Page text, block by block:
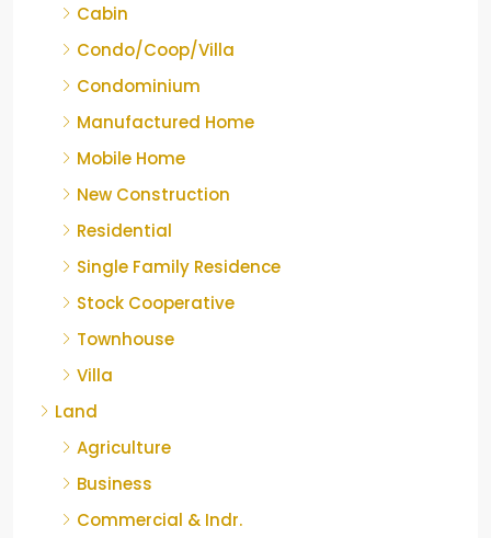
Cabin
Condo/Coop/Villa
Condominium
Manufactured Home
Mobile Home
New Construction
Residential
Single Family Residence
Stock Cooperative
Townhouse
Villa
Land
Agriculture
Business
Commercial & Indr.